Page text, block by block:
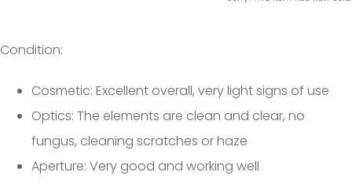
Condition:
Cosmetic: Excellent overall, very light signs of use
Optics: The elements are clean and clear, no
fungus, cleaning scratches or haze
Aperture: Very good and working well